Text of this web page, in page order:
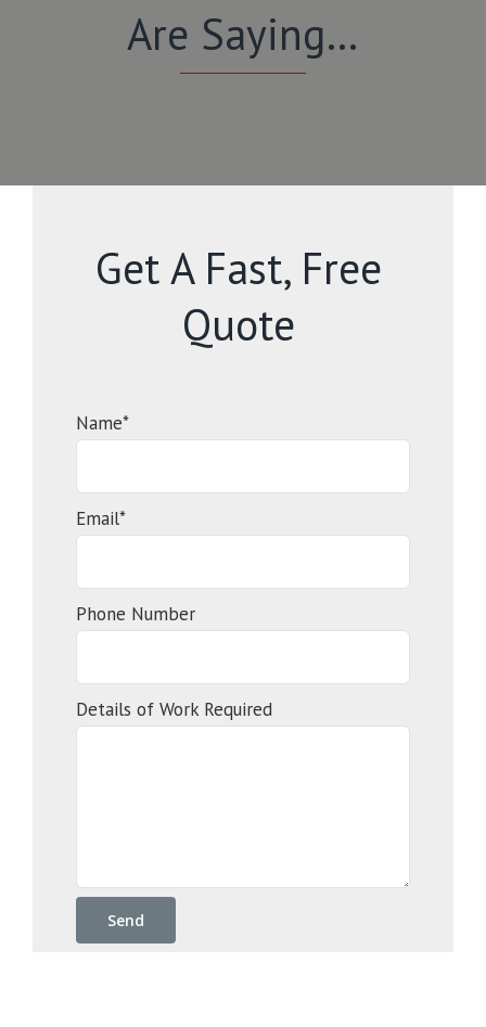
Are Saying…
Get A Fast, Free
Quote
Name*
Email*
Phone Number
Details of Work Required